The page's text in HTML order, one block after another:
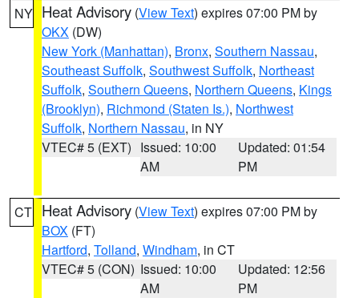
NY Heat Advisory (View Text) expires 07:00 PM by
OKX (DW)
New York (Manhattan), Bronx, Southern Nassau,
Southeast Suffolk, Southwest Suffolk, Northeast
Suffolk, Southern Queens, Northern Queens, Kings
(Brooklyn), Richmond (Staten Is.), Northwest
Suffolk, Northern Nassau, in NY
VTEC# 5 (EXT) Issued: 10:00
AM
Updated: 01:54
PM
CT Heat Advisory (View Text) expires 07:00 PM by
BOX (FT)
Hartford, Tolland, Windham, in CT
VTEC# 5 (CON) Issued: 10:00
AM
Updated: 12:56
PM